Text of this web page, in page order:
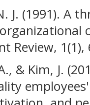
J. (1991). A
Review, 1(1),
& Kim, J.